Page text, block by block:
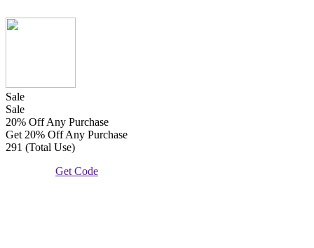
Sale
Sale
20% Off Any Purchase
Get 20% Off Any Purchase
291 (Total Use)
Get Code